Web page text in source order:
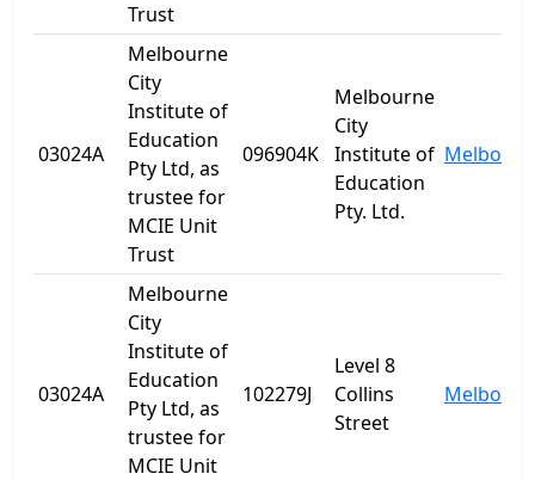
Trust
03024A
Melbourne
City
Institute of
Education
Pty Ltd, as
trustee for
MCIE Unit
Trust
096904K
Melbourne
City
Institute of
Education
Pty. Ltd.
03024A
Melbourne
City
Institute of
Education
Pty Ltd, as
trustee for
MCIE Unit
102279J
Level 8
Collins
Street